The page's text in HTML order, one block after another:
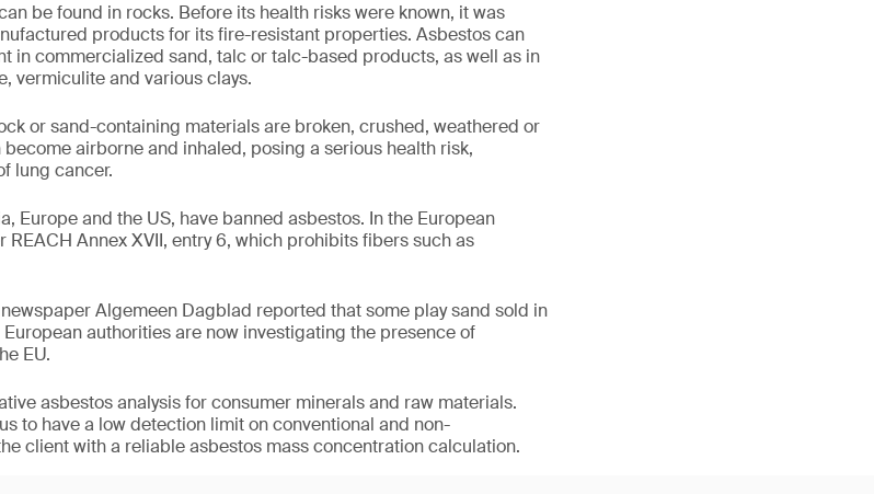
be found in rocks. Before its health risks were known, it was
products for its fire-resistant properties. Asbestos can
in commercialized sand, talc or talc-based products, as well as in
vermiculite and various clays.
or sand-containing materials are broken, crushed, weathered or
airborne and inhaled, posing a serious health risk,
lung cancer.
Europe and the US, have banned asbestos. In the European
Annex XVII, entry 6, which prohibits fibers such as
Algemeen Dagblad reported that some play sand sold in
authorities are now investigating the presence of
EU.
asbestos analysis for consumer minerals and raw materials.
to have a low detection limit on conventional and non-
client with a reliable asbestos mass concentration calculation.